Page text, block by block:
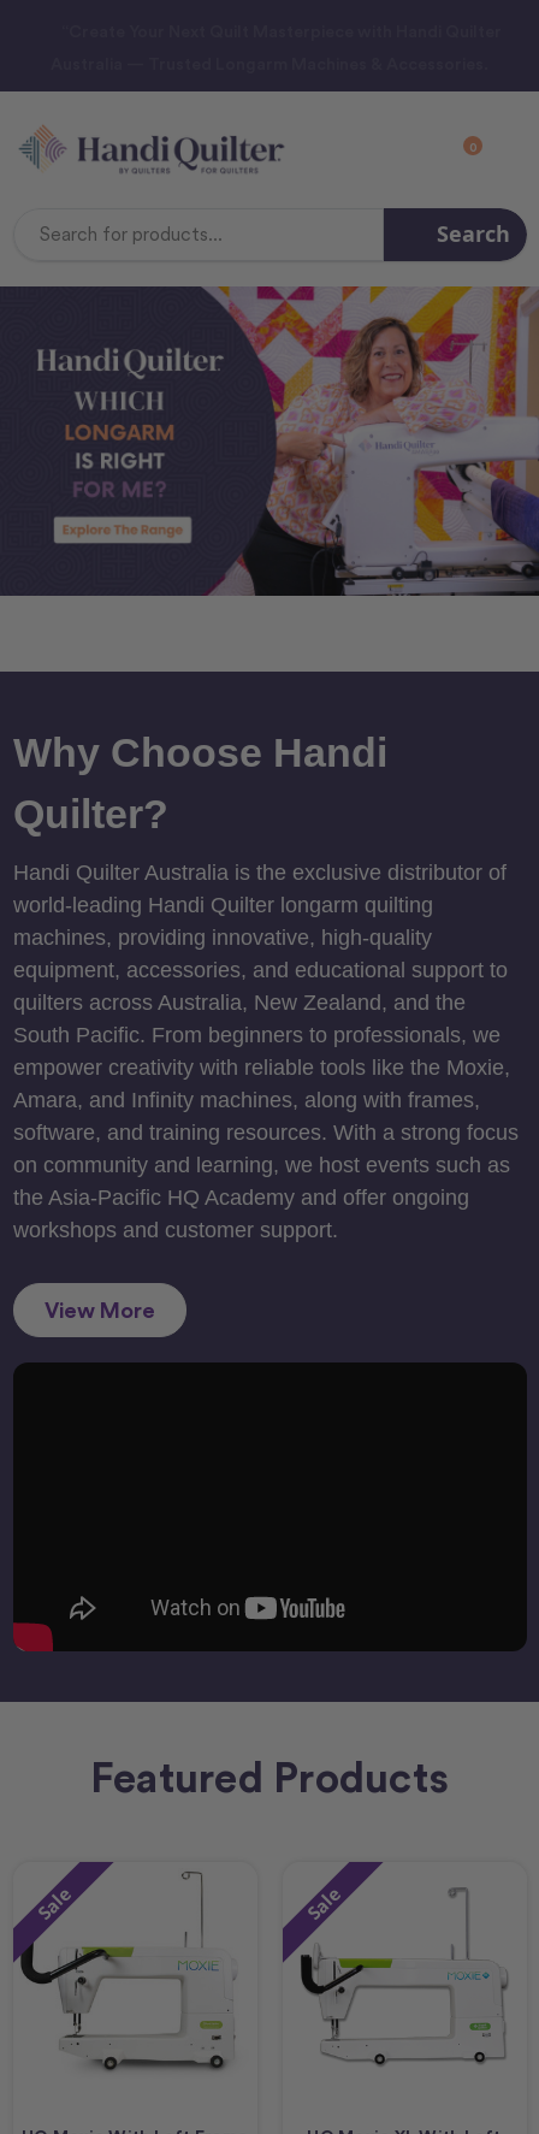
0
Search
Why Choose Handi
Quilter?
Handi Quilter Australia is the exclusive distributor of
world-leading Handi Quilter longarm quilting
machines, providing innovative, high-quality
equipment, accessories, and educational support to
quilters across Australia, New Zealand, and the
South Pacific. From beginners to professionals, we
empower creativity with reliable tools like the Moxie,
Amara, and Infinity machines, along with frames,
software, and training resources. With a strong focus
on community and learning, we host events such as
the Asia-Pacific HQ Academy and offer ongoing
workshops and customer support.
View More
Featured Products
Sale Sale